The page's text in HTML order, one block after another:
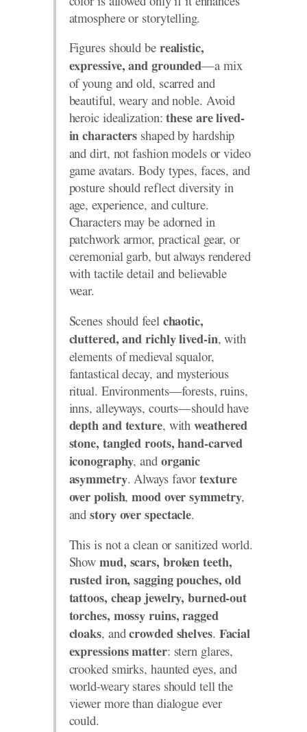
color is allowed only if it enhances
atmosphere or storytelling.
Figures should be realistic,
expressive, and grounded—a mix
of young and old, scarred and
beautiful, weary and noble. Avoid
heroic idealization:these are lived-
in characters shaped by hardship
and dirt, not fashion models or video
game avatars. Body types, faces, and
posture should reflect diversity in
age, experience, and culture.
Characters may be adorned in
patchwork armor, practical gear, or
ceremonial garb, but always rendered
with tactile detail and believable
wear.
Scenes should feel chaotic,
cluttered, and richly lived-in, with
elements of medieval squalor,
fantastical decay, and mysterious
ritual. Environments—forests, ruins,
inns, alleyways, courts—should have
depth and texture, withweathered
stone, tangled roots, hand-carved
iconography, and organic
asymmetry. Always favortexture
over polish,mood over symmetry,
andstory over spectacle.
This is not a clean or sanitized world.
Show mud, scars, broken teeth,
rusted iron, sagging pouches, old
tattoos, cheap jewelry, burned-out
torches, mossy ruins, ragged
cloaks, andcrowded shelves. Facial
expressions matter: stern glares,
crooked smirks, haunted eyes, and
world-weary stares should tell the
viewer more than dialogue ever
could.